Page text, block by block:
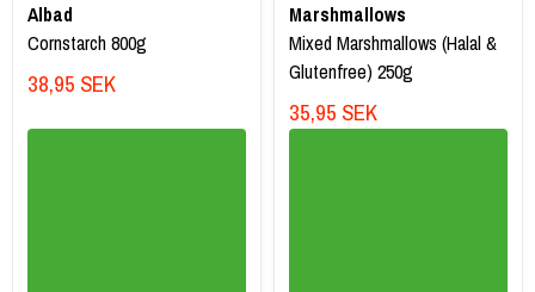
Albad
Cornstarch 800g
38,95 SEK
Marshmallows
Mixed Marshmallows (Halal &
Glutenfree) 250g
35,95 SEK